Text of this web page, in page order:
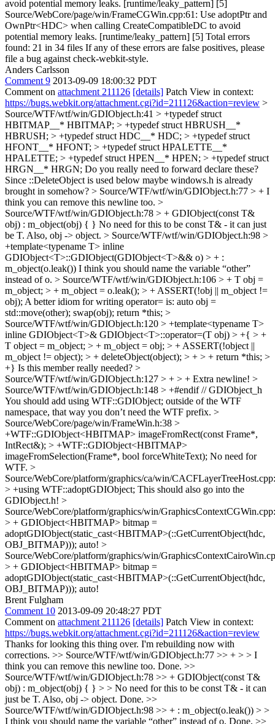
avoid potential memory leaks. [runtime/leaky_pattern] [5]
Source/WebCore/page/win/FrameCGWin.cpp:61: Use adoptPtr and
OwnPtr<HDC> when calling CreateCompatibleDC to avoid
potential memory leaks. [runtime/leaky_pattern] [5] Total errors
found: 21 in 34 files If any of these errors are false positives, please
file a bug against check-webkit-style.
Anders Carlsson
Comment 9 2013-09-09 18:00:32 PDT
Comment on attachment 211126 [details] Patch View in context:
https://bugs.webkit.org/attachment.cgi?id=211126&action=review >
Source/WTF/wtf/win/GDIObject.h:41 > +typedef struct
HBITMAP__* HBITMAP; > +typedef struct HBRUSH__*
HBRUSH; > +typedef struct HDC__* HDC; > +typedef struct
HFONT__* HFONT; > +typedef struct HPALETTE__*
HPALETTE; > +typedef struct HPEN__* HPEN; > +typedef struct
HRGN__* HRGN; Do you really need to forward declare these?
Since ::DeleteObject is used below maybe windows.h is already
brought in somehow? > Source/WTF/wtf/win/GDIObject.h:77 > + I
think you can remove this newline too. >
Source/WTF/wtf/win/GDIObject.h:78 > + GDIObject(const T&
obj) : m_object(obj) { } No need for this to be const T& - it can just
be T. Also, obj -> object. > Source/WTF/wtf/win/GDIObject.h:98 >
+template<typename T> inline
GDIObject<T>::GDIObject(GDIObject<T>&& o) > + :
m_object(o.leak()) I think you should name the variable “other”
instead of o. > Source/WTF/wtf/win/GDIObject.h:106 > + T obj =
m_object; > + m_object = o.leak(); > + ASSERT(!obj || m_object !=
obj); A better idiom for writing operator= is: auto obj =
std::move(other); swap(obj); return *this; >
Source/WTF/wtf/win/GDIObject.h:120 > +template<typename T>
inline GDIObject<T>& GDIObject<T>::operator=(T obj) > +{ > +
T object = m_object; > + m_object = obj; > + ASSERT(!object ||
m_object != object); > + deleteObject(object); > + > + return *this; >
+} Is this member really needed? >
Source/WTF/wtf/win/GDIObject.h:127 > + > + Extra newline! >
Source/WTF/wtf/win/GDIObject.h:148 > +#endif // GDIObject_h
You should add using WTF::GDIObject; outside of the WTF
namespace, that way you don’t need the WTF prefix. >
Source/WebCore/page/win/FrameWin.h:38 >
+WTF::GDIObject<HBITMAP> imageFromRect(const Frame*,
IntRect&); > +WTF::GDIObject<HBITMAP>
imageFromSelection(Frame*, bool forceWhiteText); No need for
WTF. >
Source/WebCore/platform/graphics/ca/win/
> +using WTF::adoptGDIObject; This should also go into the
GDIObject.h! >
Source/WebCore/platform/graphics/win/
> + GDIObject<HBITMAP> bitmap =
adoptGDIObject(static_cast<HBITMAP>(::GetCurrentObject(hdc,
OBJ_BITMAP))); auto! >
Source/WebCore/platform/graphics/win/
> + GDIObject<HBITMAP> bitmap =
adoptGDIObject(static_cast<HBITMAP>(::GetCurrentObject(hdc,
OBJ_BITMAP))); auto!
Brent Fulgham
Comment 10 2013-09-09 20:48:27 PDT
Comment on attachment 211126 [details] Patch View in context:
https://bugs.webkit.org/attachment.cgi?id=211126&action=review
Thanks for looking this thing over. I'm rebuilding now with
corrections. >> Source/WTF/wtf/win/GDIObject.h:77 >> + > > I
think you can remove this newline too. Done. >>
Source/WTF/wtf/win/GDIObject.h:78 >> + GDIObject(const T&
obj) : m_object(obj) { } > > No need for this to be const T& - it can
just be T. Also, obj -> object. Done. >>
Source/WTF/wtf/win/GDIObject.h:98 >> + : m_object(o.leak()) > >
I think you should name the variable “other” instead of o. Done. >>